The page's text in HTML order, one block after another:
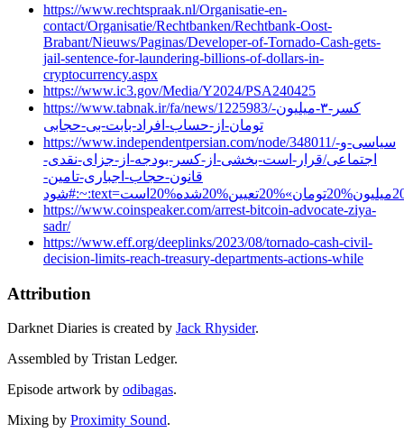
https://www.rechtspraak.nl/Organisatie-en-
contact/Organisatie/Rechtbanken/Rechtbank-Oost-
Brabant/Nieuws/Paginas/Developer-of-Tornado-Cash-gets-
jail-sentence-for-laundering-billions-of-dollars-in-
cryptocurrency.aspx
https://www.ic3.gov/Media/Y2024/PSA240425
https://www.tabnak.ir/fa/news/1225983/کسر-۳-میلیون-
تومان-از-حساب-افراد-بابت-بی-حجابی
https://www.independentpersian.com/node/348011/سیاسی-و-
اجتماعی/قرار-است-بخشی-از-کسر-بودجه-از-جزای-نقدی-
قانون-حجاب-اجباری-تامین-
https://www.coinspeaker.com/arrest-bitcoin-advocate-ziya-
sadr/
https://www.eff.org/deeplinks/2023/08/tornado-cash-civil-
decision-limits-reach-treasury-departments-actions-while
Attribution
Darknet Diaries is created by Jack Rhysider.
Assembled by Tristan Ledger.
Episode artwork by odibagas.
Mixing by Proximity Sound.